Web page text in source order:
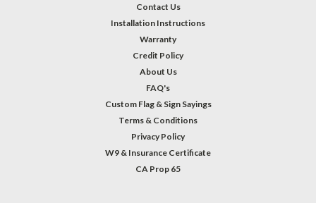
Contact Us
Installation Instructions
Warranty
Credit Policy
About Us
FAQ's
Custom Flag & Sign Sayings
Terms & Conditions
Privacy Policy
W9 & Insurance Certificate
CA Prop 65